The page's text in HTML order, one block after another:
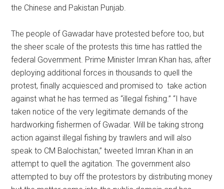
the Chinese and Pakistan Punjab.
The people of Gawadar have protested before too, but
the sheer scale of the protests this time has rattled the
federal Government. Prime Minister Imran Khan has, after
deploying additional forces in thousands to quell the
protest, finally acquiesced and promised to take action
against what he has termed as “illegal fishing.” “I have
taken notice of the very legitimate demands of the
hardworking fishermen of Gwadar. Will be taking strong
action against illegal fishing by trawlers and will also
speak to CM Balochistan,” tweeted Imran Khan in an
attempt to quell the agitation. The government also
attempted to buy off the protestors by distributing money